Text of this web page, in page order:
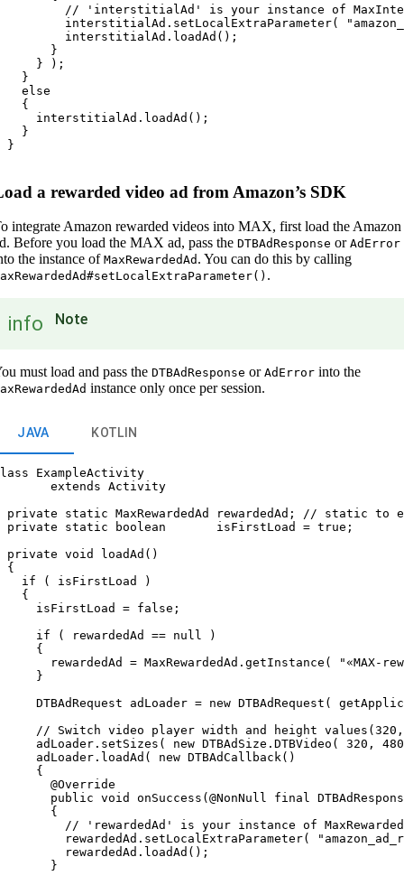
// 'interstitialAd' is your instance of
interstitialAd.setLocalExtraParameter(
interstitialAd.loadAd();
}
} );
}
else
{
interstitialAd.loadAd();
}
}
a rewarded video ad from Amazon’s SDK
integrate Amazon rewarded videos into MAX, first load the Amazon
Before you load the MAX ad, pass the DTBAdResponse or AdError
the instance of MaxRewardedAd . You can do this by calling
.
info Note
must load and pass the DTBAdResponse or AdError into the
instance only once per session.
JAVA KOTLIN
ExampleActivity
extends Activity
private static MaxRewardedAd rewardedAd; // static to
private static boolean       isFirstLoad = true;
private void loadAd()
{
if ( isFirstLoad )
{
isFirstLoad = false;
if ( rewardedAd == null )
{
rewardedAd = MaxRewardedAd.getInstance( "«MAX-
}
DTBAdRequest adLoader = new DTBAdRequest(
// Switch video player width and height
adLoader.setSizes( new DTBAdSize.DTBVideo( 320,
adLoader.loadAd( new DTBAdCallback()
{
@Override
public void onSuccess(@NonNull final
{
// 'rewardedAd' is your instance of
rewardedAd.setLocalExtraParameter(
rewardedAd.loadAd();
}